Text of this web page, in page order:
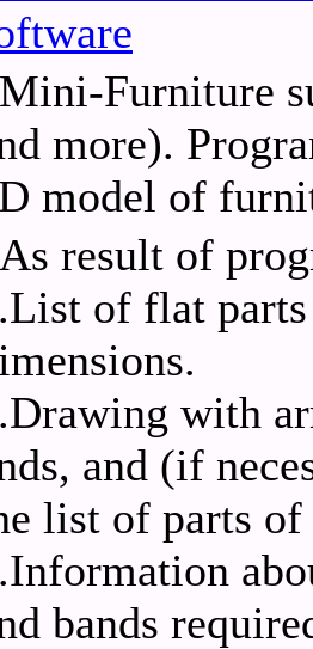
Mini-Furniture
more).
model of
As result of
of flat
with
and (if
list of parts
bands